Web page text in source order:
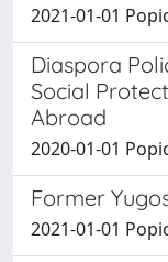
2021-01-01
Diaspora
Social
Abroad
2020-01-01
Former
2021-01-01